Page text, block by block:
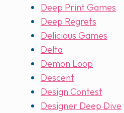
Deep Print Games
Deep Regrets
Delicious Games
Delta
Demon Loop
Descent
Design Contest
Designer Deep Dive